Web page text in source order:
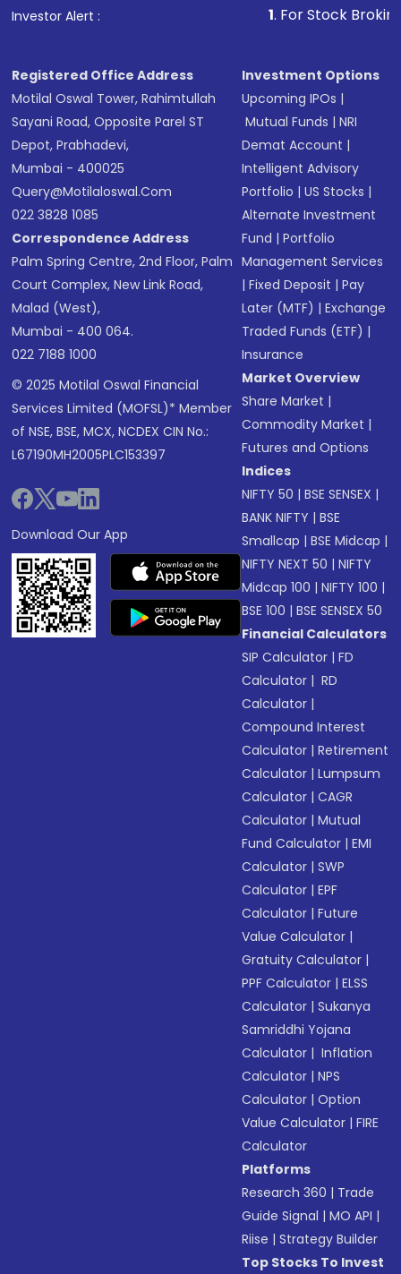
Investor Alert : . For Stock Broking,
Registered Office Address
Motilal Oswal Tower, Rahimtullah
Sayani Road, Opposite Parel ST
Depot, Prabhadevi,
Mumbai - 400025
Query@motilaloswal.com
022 3828 1085
Correspondence Address
Palm Spring Centre, 2nd Floor, Palm
Court Complex, New Link Road,
Malad (West),
Mumbai - 400 064.
022 7188 1000
© 2025 Motilal Oswal Financial
Services Limited (MOFSL)* Member
of NSE, BSE, MCX, NCDEX CIN No.:
L67190MH2005PLC153397
Download Our App
Investment Options
Upcoming IPOs |
Mutual Funds |NRI
Demat Account |
Intelligent Advisory
Portfolio |US Stocks |
Alternate Investment
Fund |Portfolio
Management Services
|Fixed Deposit |Pay
Later (MTF) |Exchange
Traded Funds (ETF) |
Insurance
Market Overview
Share Market |
Commodity Market |
Futures and Options
Indices
NIFTY 50 |BSE SENSEX |
BANK NIFTY |BSE
Smallcap |BSE Midcap |
NIFTY NEXT 50 |NIFTY
Midcap 100 |NIFTY 100 |
BSE 100 |BSE SENSEX 50
Financial Calculators
SIP Calculator |FD
Calculator | RD
Calculator |
Compound Interest
Calculator |Retirement
Calculator |Lumpsum
Calculator |CAGR
Calculator |Mutual
Fund Calculator |EMI
Calculator |SWP
Calculator |EPF
Calculator |Future
Value Calculator |
Gratuity Calculator |
PPF Calculator |ELSS
Calculator |Sukanya
Samriddhi Yojana
Calculator | Inflation
Calculator |NPS
Calculator |Option
Value Calculator |FIRE
Calculator
Platforms
Research 360 | Trade
Guide Signal |MO API |
Riise |Strategy Builder
Top Stocks To Invest